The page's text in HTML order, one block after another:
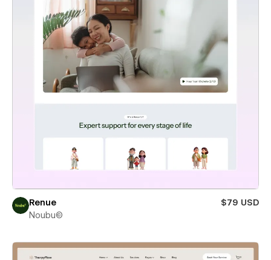
Renue
$79 USD
Noubu©